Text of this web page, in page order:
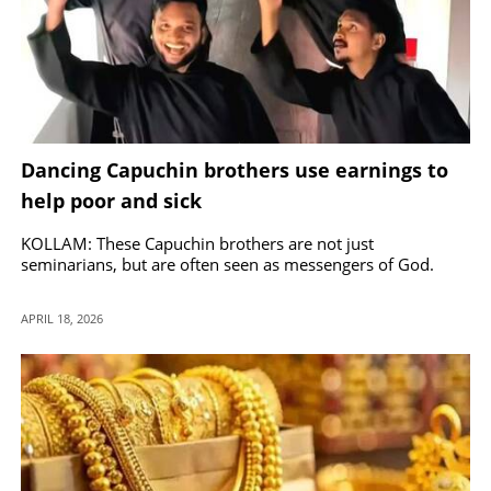
Dancing Capuchin brothers use earnings to
help poor and sick
KOLLAM: These Capuchin brothers are not just
seminarians, but are often seen as messengers of God.
APRIL 18, 2026